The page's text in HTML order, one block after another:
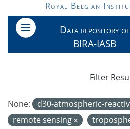
Skip to main content
Royal Belgian
Data repository of
BIRA-IASB
None: d30-atmospheric-
remote sensing
Filter